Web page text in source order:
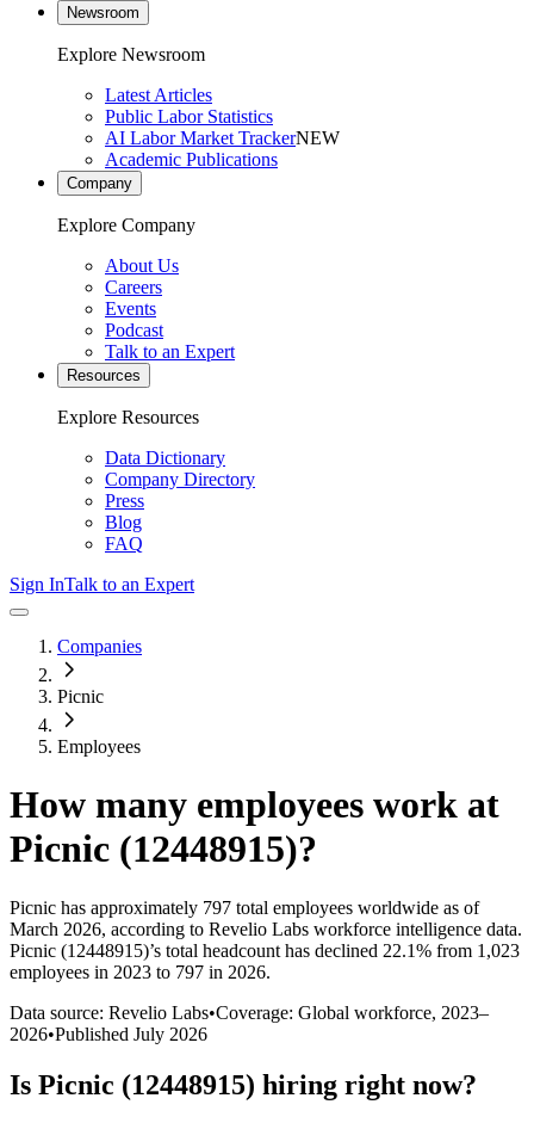
Newsroom
Explore Newsroom
Latest Articles
Public Labor Statistics
AI Labor Market TrackerNEW
Academic Publications
Company
Explore Company
About Us
Careers
Events
Podcast
Talk to an Expert
Resources
Explore Resources
Data Dictionary
Company Directory
Press
Blog
FAQ
Sign InTalk to an Expert
Companies
Picnic
Employees
How many employees work at
Picnic (12448915)?
Picnic has approximately 797 total employees worldwide as of
March 2026, according to Revelio Labs workforce intelligence data.
Picnic (12448915)’s total headcount has declined 22.1% from 1,023
employees in 2023 to 797 in 2026.
Data source: Revelio Labs•Coverage: Global workforce, 2023–
2026•Published July 2026
Is Picnic (12448915) hiring right now?